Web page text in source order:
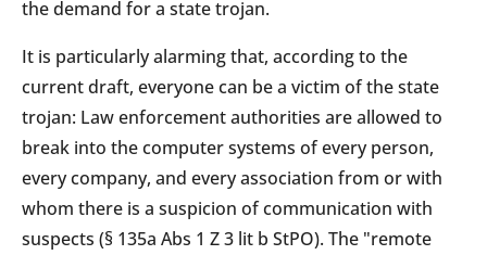
the demand for a state trojan.
It is particularly alarming that, according to the
current draft, everyone can be a victim of the state
trojan: Law enforcement authorities are allowed to
break into the computer systems of every person,
every company, and every association from or with
whom there is a suspicion of communication with
suspects (§ 135a Abs 1 Z 3 lit b StPO). The "remote